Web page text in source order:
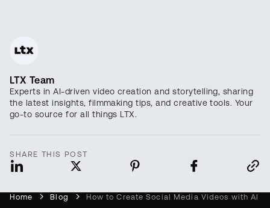
LTX Team
Experts in AI-driven video creation and storytelling, sharing
the latest insights, filmmaking tips, and creative tools. Your
go-to source for all things LTX.
SHARE THIS POST
Home Blog How to Create Social Media Videos with AI